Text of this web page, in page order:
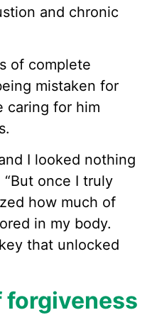
and chronic
of complete
mistaken for
caring for him
I looked nothing
“But once I truly
how much of
in my body.
that unlocked
forgiveness